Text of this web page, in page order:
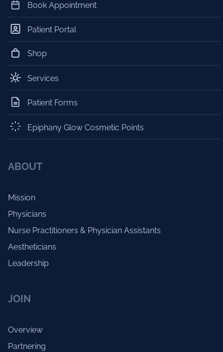
Book Appointment
Patient Portal
Shop
Services
Patient Forms
Epiphany Glow Cosmetic Points
ABOUT
Mission
Physicians
Nurse Practitioners & Physician Assistants
Aestheticians
Leadership
JOIN
Overview
Partnering